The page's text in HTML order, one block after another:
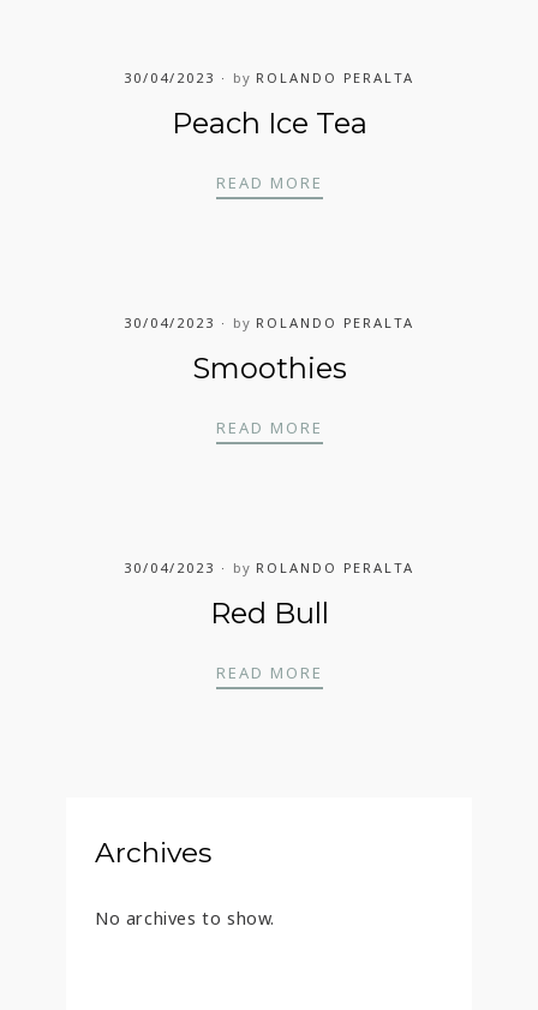
30/04/2023 by ROLANDO PERALTA
Peach Ice Tea
READ MORE
30/04/2023 by ROLANDO PERALTA
Smoothies
READ MORE
30/04/2023 by ROLANDO PERALTA
Red Bull
READ MORE
Archives
No archives to show.